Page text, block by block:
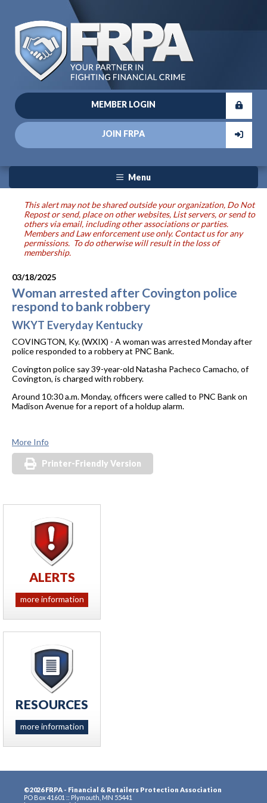
MEMBER LOGIN
JOIN FRPA
Menu
This alert may not be shared outside your organization, Do Not
Repost or send, place on other websites, List servers, or send to
others via email, including other associations or parties.
Members and Law enforcement use only. Contact us for any
permissions. To do otherwise will result in the loss of
membership.
03/18/2025
Woman arrested after Covington police
respond to bank robbery
WKYT Everyday Kentucky
COVINGTON, Ky. (WXIX) - A woman was arrested Monday after
police responded to a robbery at PNC Bank.
Covington police say 39-year-old Natasha Pacheco Camacho, of
Covington, is charged with robbery.
Around 10:30 a.m. Monday, officers were called to PNC Bank on
Madison Avenue for a report of a holdup alarm.
More Info
Printer-Friendly Version
ALERTS
more information
RESOURCES
more information
©2026 FRPA - Financial & Retailers Protection Association
PO Box 41601 :: Plymouth, MN 55441